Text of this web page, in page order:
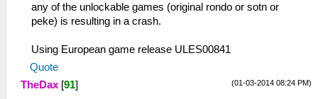
any of the unlockable games (original rondo or sotn or
peke) is resulting in a crash.
Using European game release ULES00841
Quote
(01-03-2014 08:24 PM)
TheDax [91]